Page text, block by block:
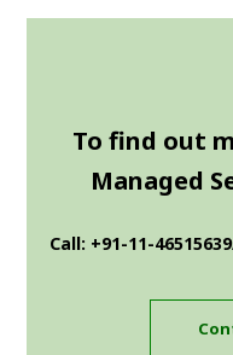
To find out
Managed
Call: +91-11-